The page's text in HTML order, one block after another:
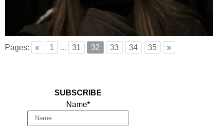
Pages: « 1 ... 31 32 33 34 35 »
SUBSCRIBE
Name*